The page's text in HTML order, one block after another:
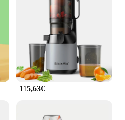
115,63€